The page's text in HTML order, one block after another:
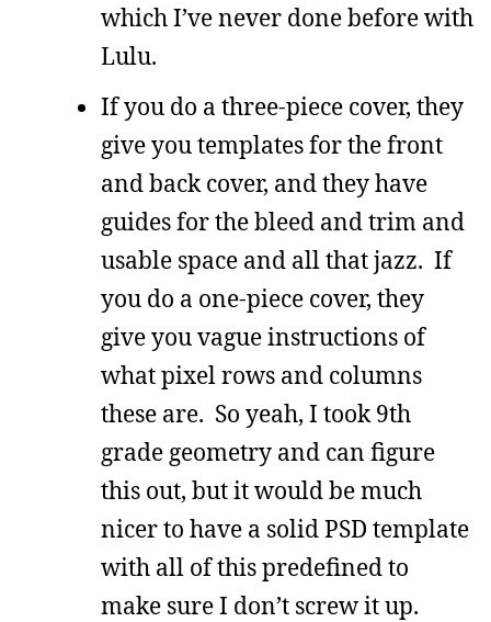
which I’ve never done before with
Lulu.
If you do a three-piece cover, they
give you templates for the front
and back cover, and they have
guides for the bleed and trim and
usable space and all that jazz. If
you do a one-piece cover, they
give you vague instructions of
what pixel rows and columns
these are. So yeah, I took 9th
grade geometry and can figure
this out, but it would be much
nicer to have a solid PSD template
with all of this predefined to
make sure I don’t screw it up.